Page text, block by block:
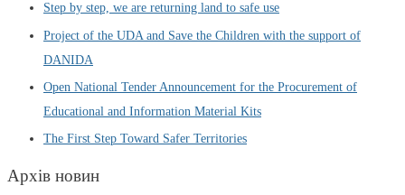
Step by step, we are returning land to safe use
Project of the UDA and Save the Children with the support of
DANIDA
Open National Tender Announcement for the Procurement of
Educational and Information Material Kits
The First Step Toward Safer Territories
Архів новин